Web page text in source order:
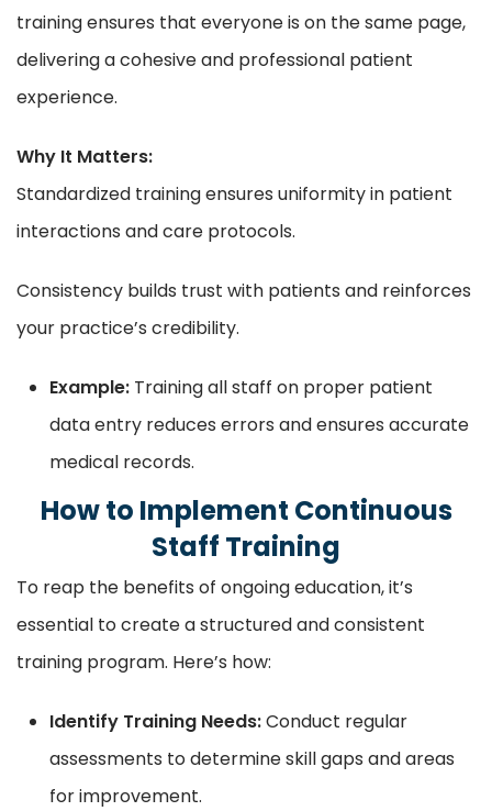
training ensures that everyone is on the same page,
delivering a cohesive and professional patient
experience.
Why It Matters:
Standardized training ensures uniformity in patient
interactions and care protocols.
Consistency builds trust with patients and reinforces
your practice’s credibility.
Example: Training all staff on proper patient
data entry reduces errors and ensures accurate
medical records.
How to Implement Continuous
Staff Training
To reap the benefits of ongoing education, it’s
essential to create a structured and consistent
training program. Here’s how:
Identify Training Needs:Conduct regular
assessments to determine skill gaps and areas
for improvement.